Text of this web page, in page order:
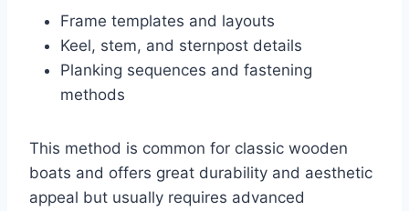
Frame templates and layouts
Keel, stem, and sternpost details
Planking sequences and fastening
methods
This method is common for classic wooden
boats and offers great durability and aesthetic
appeal but usually requires advanced